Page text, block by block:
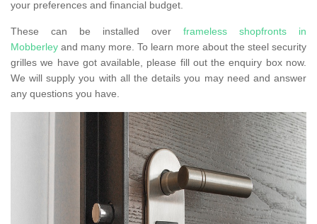
your preferences and financial budget.
These can be installed over frameless shopfronts in
Mobberley and many more. To learn more about the steel security
grilles we have got available, please fill out the enquiry box now.
We will supply you with all the details you may need and answer
any questions you have.